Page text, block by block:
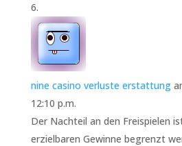
nine casino verluste erstattung
12:10 p.m.
Der Nachteil an den Freispielen
erzielbaren Gewinne begrenzt